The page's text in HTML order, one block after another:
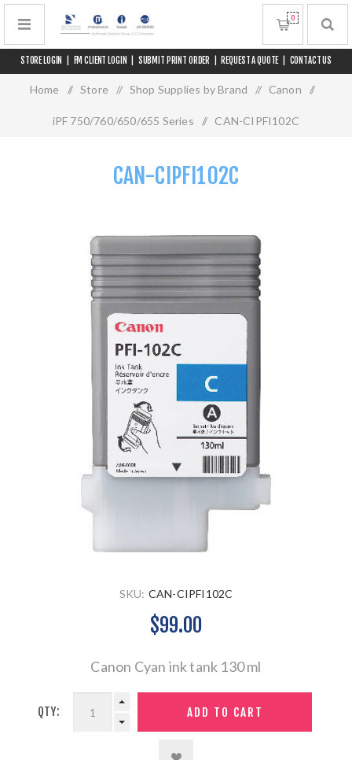
STORE LOGIN FM CLIENT LOGIN SUBMIT PRINT ORDER REQUEST A QUOTE CONTACT US
0
Home / Store / Shop Supplies by Brand / Canon /
iPF 750/760/650/655 Series / CAN-CIPFI102C
CAN-CIPFI102C
SKU: CAN-CIPFI102C
$99.00
Canon Cyan ink tank 130 ml
QTY: